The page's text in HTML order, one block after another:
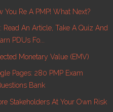
You Re A PMP! What Next?
Read An Article, Take A Quiz And
PDUs Fo...
Monetary Value (EMV)
Pages: 280 PMP Exam
Bank
Stakeholders At Your Own Risk